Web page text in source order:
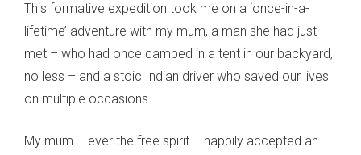
This formative expedition took me on a ‘once-in-a-
lifetime’ adventure with my mum, a man she had just
met – who had once camped in a tent in our backyard,
no less – and a stoic Indian driver who saved our lives
on multiple occasions.
My mum – ever the free spirit – happily accepted an